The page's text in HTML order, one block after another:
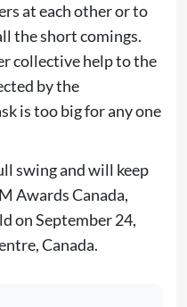
at each other or to
the short comings.
collective help to the
by the
is too big for any one
swing and will keep
Awards Canada,
on September 24,
Canada.